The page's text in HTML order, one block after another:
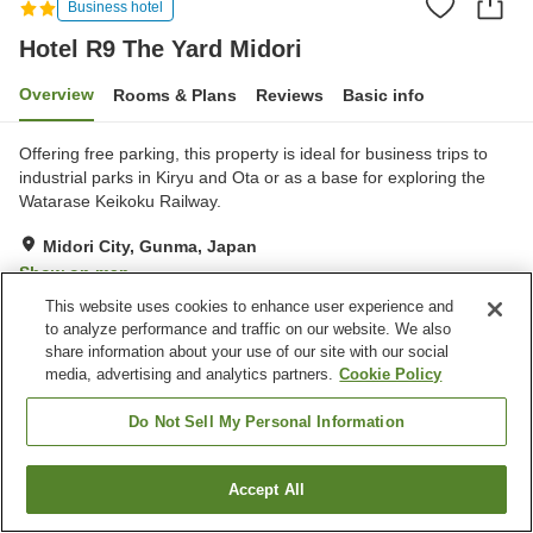
Business hotel
Hotel R9 The Yard Midori
Overview Rooms & Plans Reviews Basic info
Offering free parking, this property is ideal for business trips to
industrial parks in Kiryu and Ota or as a base for exploring the
Watarase Keikoku Railway.
Midori City, Gunma, Japan
Show on map
Excellent Reviews: 89
Property facilities
Vending machine
Midori City
Find a room
This website uses cookies to enhance user experience and
to analyze performance and traffic on our website. We also
share information about your use of our site with our social
media, advertising and analytics partners. Cookie Policy
Do Not Sell My Personal Information
Accept All